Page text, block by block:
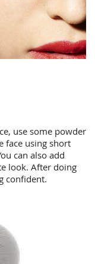
use some powder
face using short
can also add
look. After doing
confident.